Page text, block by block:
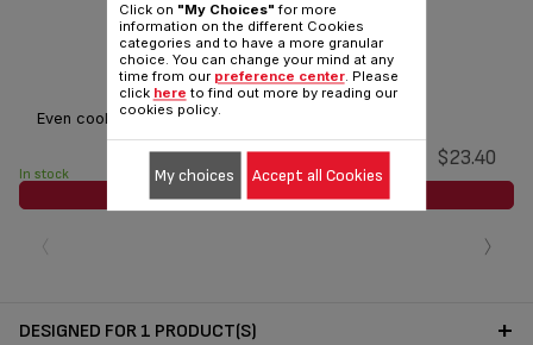
Complete tank SS-7235352754
Even cooking
$23.40
In stock
ADD TO CART
›
DESIGNED FOR 1 PRODUCT(S)
Click on "My Choices" for more
information on the different Cookies
categories and to have a more granular
choice. You can change your mind at any
time from our preference center. Please
click here to find out more by reading our
cookies policy.
My choices Accept all Cookies